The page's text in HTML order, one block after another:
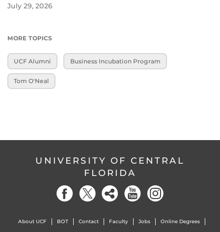
July 29, 2026
MORE TOPICS
UCF Alumni Business Incubation Program
Tom O'Neal
UNIVERSITY OF CENTRAL
FLORIDA
About UCF BOT Contact Faculty Jobs Online Degrees